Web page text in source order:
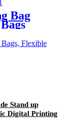
Bag
Stand up
Digital Printing